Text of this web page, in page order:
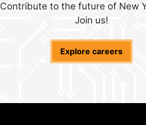
Contribute to the future of New
Join us!
Explore careers